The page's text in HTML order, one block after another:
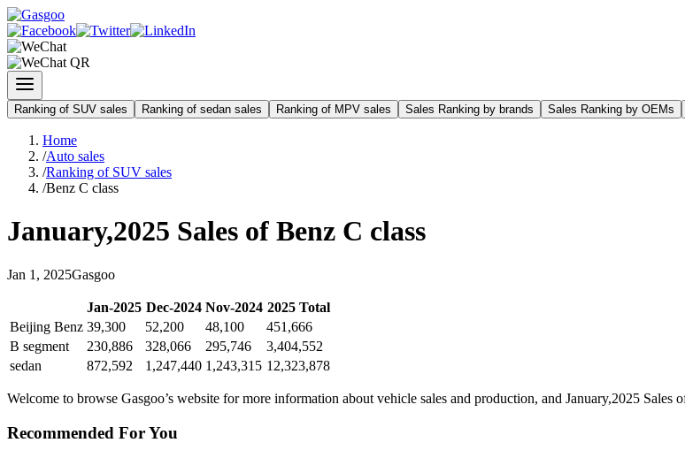
Ranking of SUV sales Ranking of sedan sales Ranking of MPV sales Sales Ranking by brands Sales Ranking by OEMs
Home
/Auto sales
/Ranking of SUV sales
/Benz C class
January,2025 Sales of Benz C class
Jan 1 , 2025Gasgoo
Jan-2025 Dec-2024 Nov-2024 2025Total
Beijing Benz 39,300 52,200 48,100
451,666
B segment
230,886 328,066 295,746
3,404,552
sedan
872,592 1,247,440 1,243,315 12,323,878
Welcome to browse Gasgoo’s website for more information about vehicle sales and production, and January,2025 Sales
Recommended For You